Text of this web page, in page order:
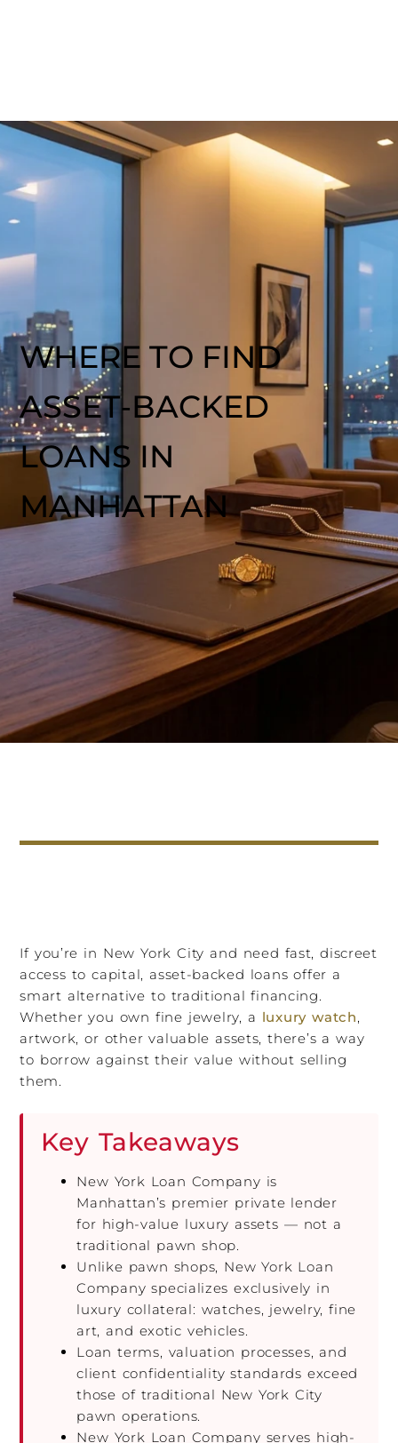
WHERE TO FIND
ASSET‑BACKED
LOANS IN
MANHATTAN
If you’re in New York City and need fast, discreet
access to capital, asset-backed loans offer a
smart alternative to traditional financing.
Whether you own fine jewelry, a luxury watch,
artwork, or other valuable assets, there’s a way
to borrow against their value without selling
them.
Key Takeaways
New York Loan Company is
Manhattan’s premier private lender
for high-value luxury assets — not a
traditional pawn shop.
Unlike pawn shops, New York Loan
Company specializes exclusively in
luxury collateral: watches, jewelry, fine
art, and exotic vehicles.
Loan terms, valuation processes, and
client confidentiality standards exceed
those of traditional New York City
pawn operations.
New York Loan Company serves high-